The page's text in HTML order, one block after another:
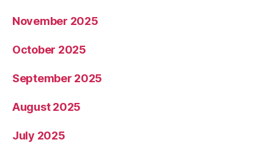
November 2025
October 2025
September 2025
August 2025
July 2025